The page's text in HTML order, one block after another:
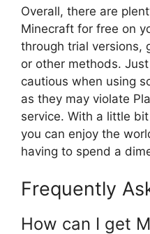
Overall, there are
Minecraft for free on
through trial versions,
or other methods.
cautious when using
as they may violate
service. With a little
you can enjoy the
having to spend a
Frequently
How can I get